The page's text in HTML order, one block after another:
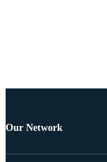
Our Network